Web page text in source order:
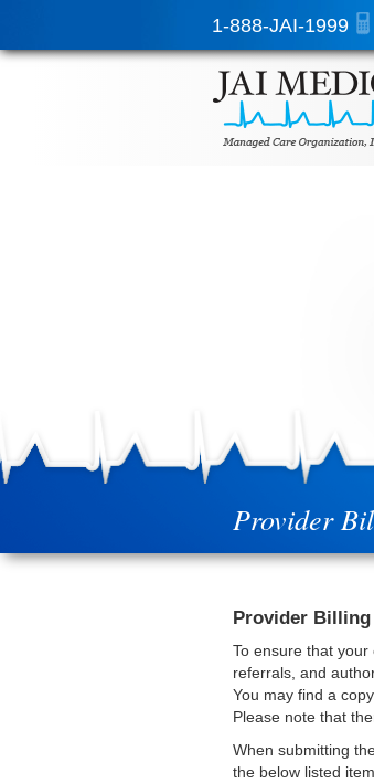
1-888-JAI-1999
Provider
Provider Billing
To ensure that
referrals, and
You may find a
Please note that
When submitting
the below listed